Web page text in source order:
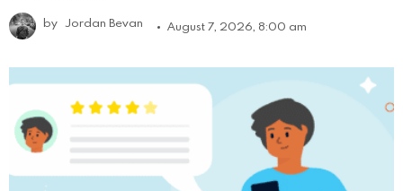
by Jordan Bevan August 7, 2026, 8:00 am